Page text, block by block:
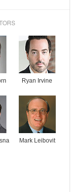
Ryan Irvine
Mark Leibovit